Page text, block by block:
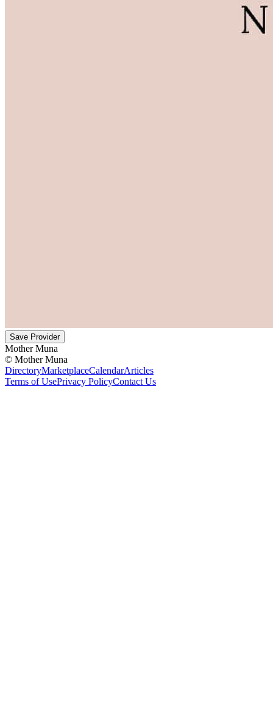
Save Provider
Mother Muna
© Mother Muna
DirectoryMarketplaceCalendarArticles
Terms of UsePrivacy PolicyContact Us